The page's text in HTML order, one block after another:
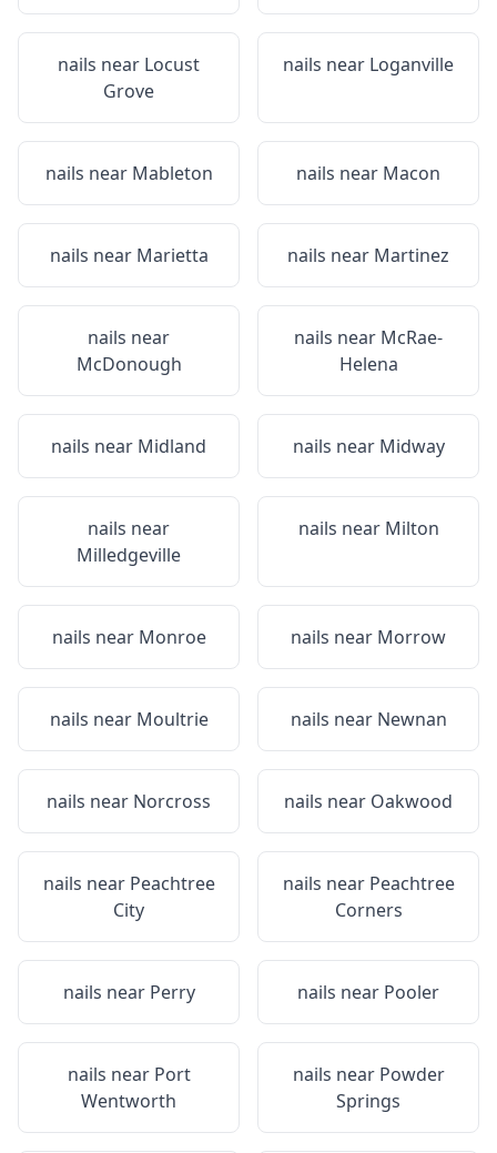
nails near Locust
Grove
nails near Loganville
nails near Mableton nails near Macon
nails near Marietta nails near Martinez
nails near
McDonough
nails near McRae-
Helena
nails near Midland nails near Midway
nails near
Milledgeville
nails near Milton
nails near Monroe nails near Morrow
nails near Moultrie nails near Newnan
nails near Norcross nails near Oakwood
nails near Peachtree
City
nails near Peachtree
Corners
nails near Perry nails near Pooler
nails near Port
Wentworth
nails near Powder
Springs